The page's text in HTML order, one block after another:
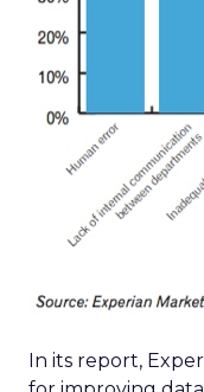
In its report,